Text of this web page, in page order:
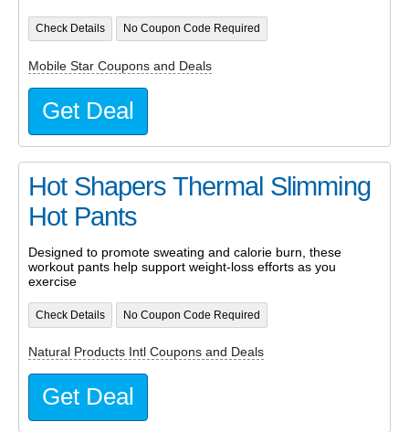
Check Details No Coupon Code Required
Mobile Star Coupons and Deals
Get Deal
Hot Shapers Thermal Slimming
Hot Pants
Designed to promote sweating and calorie burn, these
workout pants help support weight-loss efforts as you
exercise
Check Details No Coupon Code Required
Natural Products Intl Coupons and Deals
Get Deal